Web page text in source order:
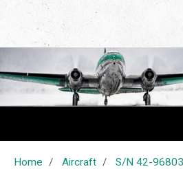
Home Aircraft S/N 42-